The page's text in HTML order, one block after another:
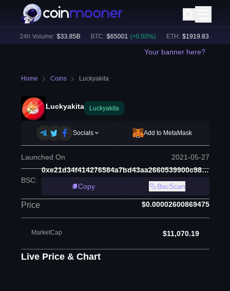
24h Volume: $ 33.85B BTC: $ 65001 (+ 0.50%) ETH: $1919.83 (+ 0.67
Your banner here?
Home Coins Luckyakita
Luckyakita Luckyakita
Socials Add to MetaMask
Launched On 2021-05-27
BSC:
0xe21d34f414276584a7bd43aa2660539900c98d97
Copy
BscScan
Price $0.00002600869475
MarketCap $11,070.19
Live Price & Chart